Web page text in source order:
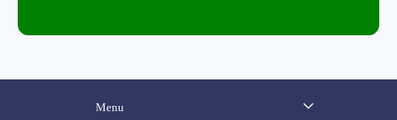
Menu